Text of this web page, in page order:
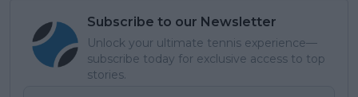
Subscribe to our Newsletter
Unlock your ultimate tennis experience—
subscribe today for exclusive access to top
stories.